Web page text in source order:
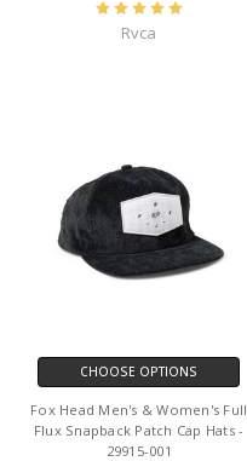
Rvca
CHOOSE OPTIONS
Fox Head Men's & Women's Full
Flux Snapback Patch Cap Hats -
29915-001